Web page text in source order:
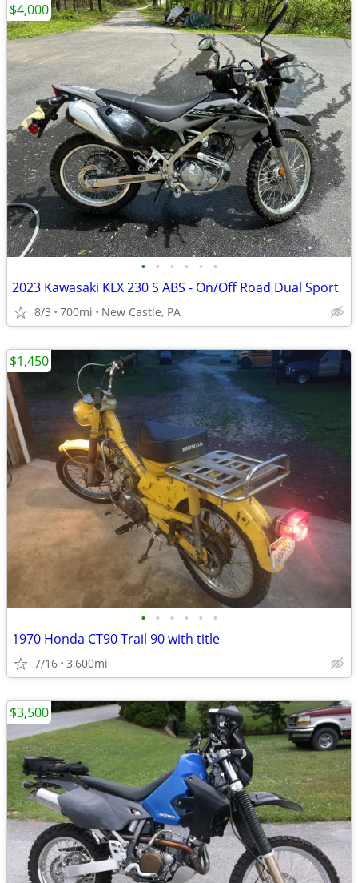
• • • • • •
2023 Kawasaki KLX 230 S ABS - On/Off Road Dual Sport
8/3 700mi New Castle, PA
$4,000
• • • • • •
1970 Honda CT90 Trail 90 with title
7/16 3,600mi
$1,450
$3,500